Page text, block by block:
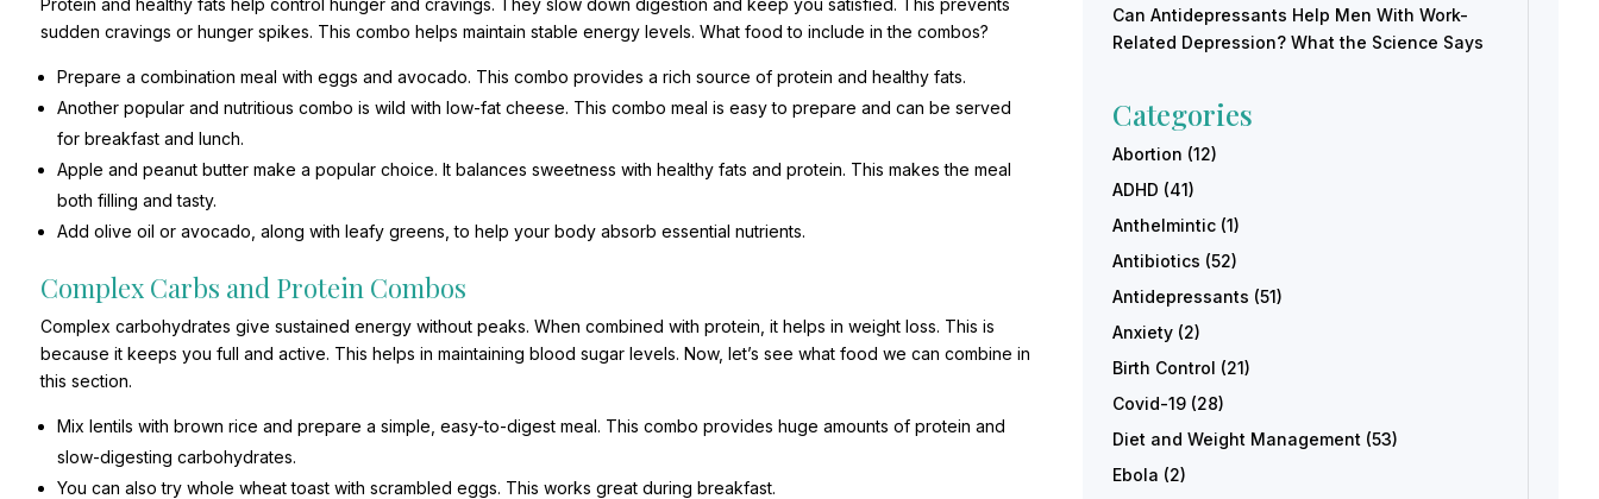
Protein and healthy fats help control hunger and cravings. They slow down digestion and keep you satisfied. This prevents
sudden cravings or hunger spikes. This combo helps maintain stable energy levels. What food to include in the combos?
Prepare a combination meal with eggs and avocado. This combo provides a rich source of protein and healthy fats.
Another popular and nutritious combo is wild with low-fat cheese. This combo meal is easy to prepare and can be served
for breakfast and lunch.
Apple and peanut butter make a popular choice. It balances sweetness with healthy fats and protein. This makes the meal
both filling and tasty.
Add olive oil or avocado, along with leafy greens, to help your body absorb essential nutrients.
Complex Carbs and Protein Combos
Complex carbohydrates give sustained energy without peaks. When combined with protein, it helps in weight loss. This is
because it keeps you full and active. This helps in maintaining blood sugar levels. Now, let’s see what food we can combine in
this section.
Mix lentils with brown rice and prepare a simple, easy-to-digest meal. This combo provides huge amounts of protein and
slow-digesting carbohydrates.
You can also try whole wheat toast with scrambled eggs. This works great during breakfast.
Can Antidepressants Help Men With Work-
Related Depression? What the Science Says
Categories
Abortion (12)
ADHD (41)
Anthelmintic (1)
Antibiotics (52)
Antidepressants (51)
Anxiety (2)
Birth Control (21)
Covid-19 (28)
Diet and Weight Management (53)
Ebola (2)